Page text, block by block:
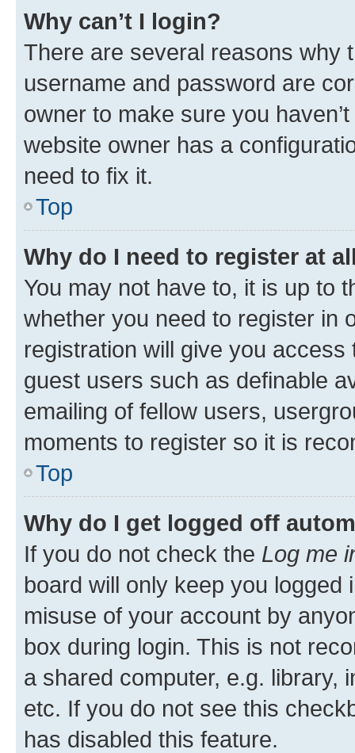
Why can’t I login?
There are several reasons why
username and password are
owner to make sure you
website owner has a
need to fix it.
Top
Why do I need to register at
You may not have to, it is up to
whether you need to register in
registration will give you
guest users such as definable
emailing of fellow users,
moments to register so it is
Top
Why do I get logged off
If you do not check the Log me
board will only keep you
misuse of your account by
box during login. This is not
a shared computer, e.g. library,
etc. If you do not see this
has disabled this feature.